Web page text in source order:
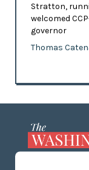
Stratton,
welcomed
governor
Thomas